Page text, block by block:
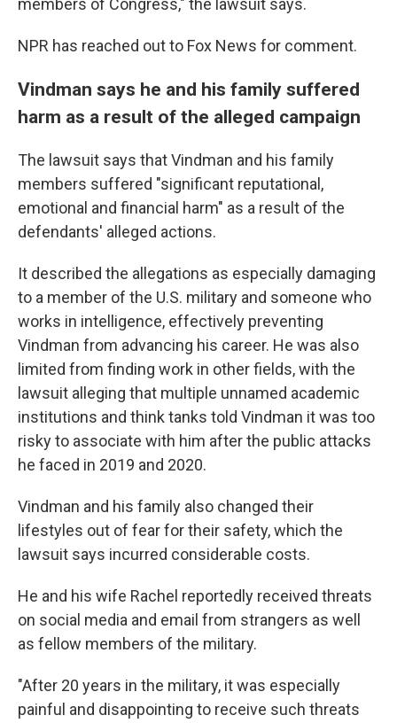
members of Congress," the lawsuit says.
NPR has reached out to Fox News for comment.
Vindman says he and his family suffered
harm as a result of the alleged campaign
The lawsuit says that Vindman and his family
members suffered "significant reputational,
emotional and financial harm" as a result of the
defendants' alleged actions.
It described the allegations as especially damaging
to a member of the U.S. military and someone who
works in intelligence, effectively preventing
Vindman from advancing his career. He was also
limited from finding work in other fields, with the
lawsuit alleging that multiple unnamed academic
institutions and think tanks told Vindman it was too
risky to associate with him after the public attacks
he faced in 2019 and 2020.
Vindman and his family also changed their
lifestyles out of fear for their safety, which the
lawsuit says incurred considerable costs.
He and his wife Rachel reportedly received threats
on social media and email from strangers as well
as fellow members of the military.
"After 20 years in the military, it was especially
painful and disappointing to receive such threats